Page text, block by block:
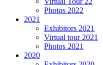
Photos 2022
2021
Exhibitors 2021
Virtual tour 2021
Photos 2021
2020